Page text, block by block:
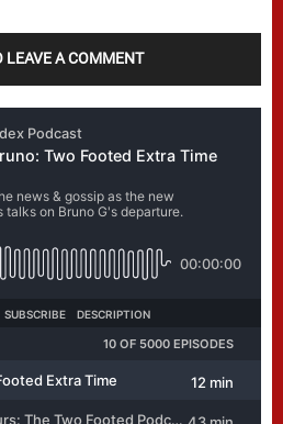
LEAVE A COMMENT